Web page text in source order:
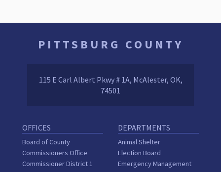
PITTSBURG COUNTY
115 E Carl Albert Pkwy # 1A, McAlester, OK,
74501
OFFICES
Board of County
Commissioners Office
Commissioner District 1
DEPARTMENTS
Animal Shelter
Election Board
Emergency Management